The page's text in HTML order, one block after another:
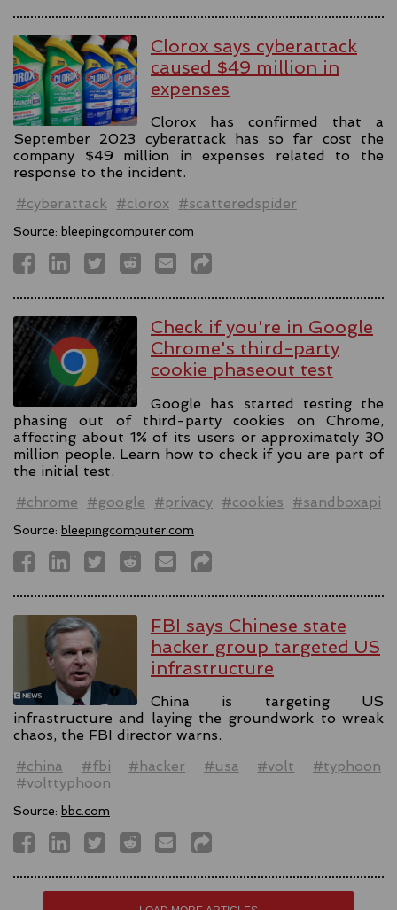
Clorox says cyberattack
caused $49 million in
expenses
Clorox has confirmed that a
September 2023 cyberattack has so far cost the
company $49 million in expenses related to the
response to the incident.
#cyberattack
#clorox #scatteredspider
Source: bleepingcomputer.com
Check if you're in Google
Chrome's third-party
cookie phaseout test
Google has started testing the
phasing out of third-party cookies on Chrome,
affecting about 1% of its users or approximately 30
million people. Learn how to check if you are part of
the initial test.
#chrome
#google #privacy #cookies #sandboxapi
Source: bleepingcomputer.com
FBI says Chinese state
hacker group targeted US
infrastructure
China is targeting US
infrastructure and laying the groundwork to wreak
chaos, the FBI director warns.
#china
#fbi #hacker #usa #volt
#typhoon
#volttyphoon
Source: bbc.com